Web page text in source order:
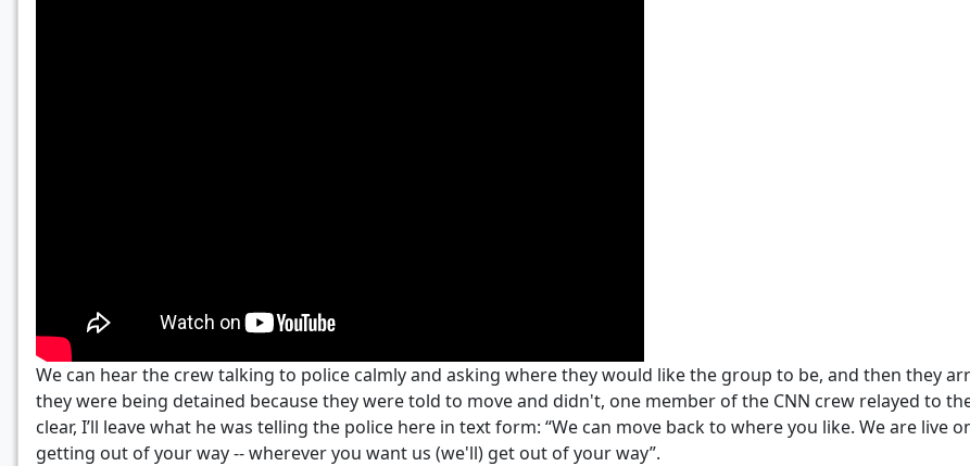
We can hear the crew talking to police calmly and asking where they would like the group to be, and then they
they were being detained because they were told to move and didn't, one member of the CNN crew relayed to
clear, I’ll leave what he was telling the police here in text form: “We can move back to where you like. We are live
getting out of your way -- wherever you want us (we'll) get out of your way”.